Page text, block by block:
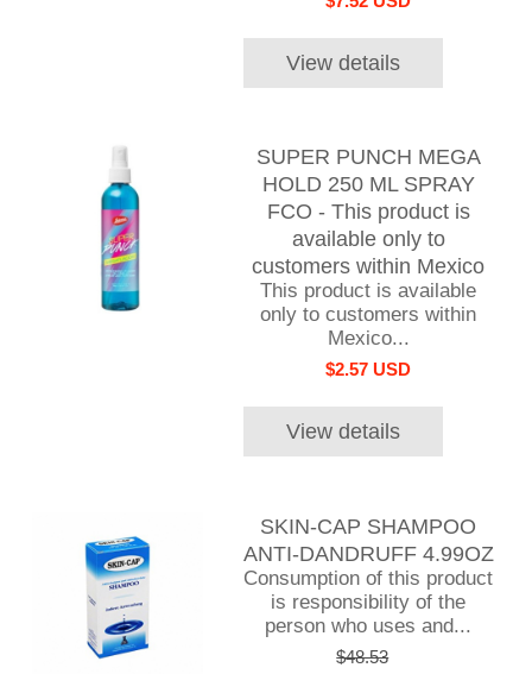
View details
SUPER PUNCH MEGA
HOLD 250 ML SPRAY
FCO - This product is
available only to
customers within Mexico
This product is available
only to customers within
Mexico...
$2.57 USD
View details
SKIN-CAP SHAMPOO
ANTI-DANDRUFF 4.99OZ
Consumption of this product
is responsibility of the
person who uses and...
$48.53